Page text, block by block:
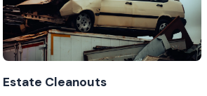
Estate Cleanouts